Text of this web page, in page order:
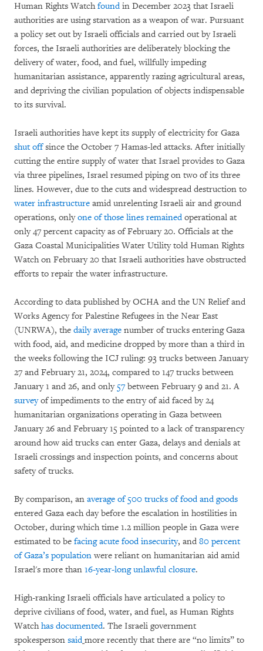
Human Rights Watchfoundin December 2023 that Israeli
authorities are using starvation as a weapon of war. Pursuant
a policy set out by Israeli officials and carried out by Israeli
forces, the Israeli authorities are deliberately blocking the
delivery of water, food, and fuel, willfully impeding
humanitarian assistance, apparently razing agricultural areas,
and depriving the civilian population of objects indispensable
to its survival.
Israeli authorities have kept its supply of electricity for Gaza
shut offsince the October 7 Hamas-led attacks. After initially
cutting the entire supply of water that Israel provides to Gaza
via three pipelines, Israel resumed piping on two of its three
lines. However, due to the cuts and widespread destruction to
water infrastructure amid unrelenting Israeli air and ground
operations, onlyone of those lines remainedoperational at
only 47 percent capacity as of February 20. Officials at the
Gaza Coastal Municipalities Water Utility told Human Rights
Watch on February 20 that Israeli authorities have obstructed
efforts to repair the water infrastructure.
According to data published by OCHA and the UN Relief and
Works Agency for Palestine Refugees in the Near East
(UNRWA), the daily average number of trucks entering Gaza
with food, aid, and medicine dropped by more than a third in
the weeks following the ICJ ruling: 93 trucks between January
27 and February 21, 2024, compared to 147 trucks between
January 1 and 26, and only 57 between February 9 and 21. A
surveyof impediments to the entry of aid faced by 24
humanitarian organizations operating in Gaza between
January 26 and February 15 pointed to a lack of transparency
around how aid trucks can enter Gaza, delays and denials at
Israeli crossings and inspection points, and concerns about
safety of trucks.
By comparison, an average of 500 trucks of food and goods
entered Gaza each day before the escalation in hostilities in
October, during which time 1.2 million people in Gaza were
estimated to be facing acute food insecurity, and 80 percent
of Gaza’s population were reliant on humanitarian aid amid
Israel's more than 16-year-long unlawful closure.
High-ranking Israeli officials have articulated a policy to
deprive civilians of food, water, and fuel, as Human Rights
Watchhas documented. The Israeli government
spokesperson said more recently that there are “no limits” to